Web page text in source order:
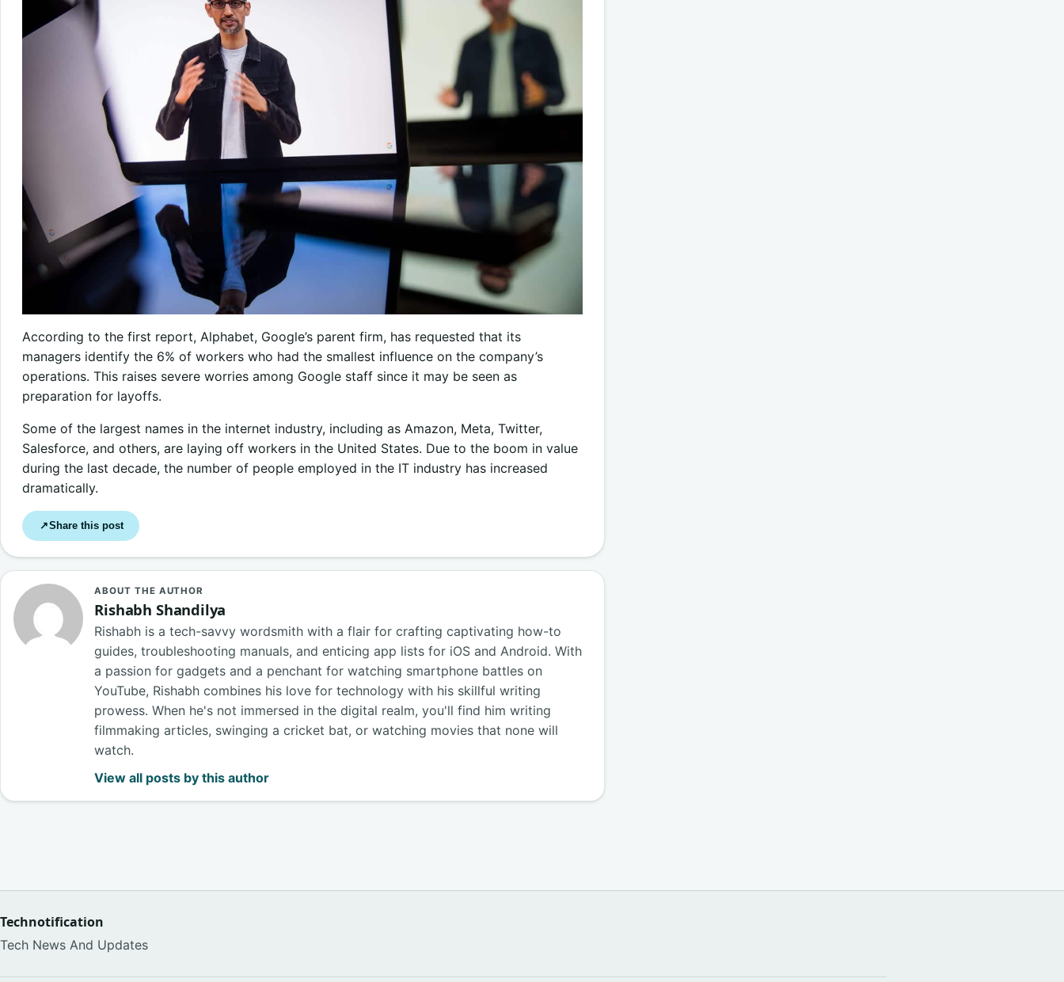
According to the first report, Alphabet, Google’s parent firm, has requested that its
managers identify the 6% of workers who had the smallest influence on the company’s
operations. This raises severe worries among Google staff since it may be seen as
preparation for layoffs.
Some of the largest names in the internet industry, including as Amazon, Meta, Twitter,
Salesforce, and others, are laying off workers in the United States. Due to the boom in value
during the last decade, the number of people employed in the IT industry has increased
dramatically.
↗Share this post
ABOUT THE AUTHOR
Rishabh Shandilya
Rishabh is a tech-savvy wordsmith with a flair for crafting captivating how-to
guides, troubleshooting manuals, and enticing app lists for iOS and Android. With
a passion for gadgets and a penchant for watching smartphone battles on
YouTube, Rishabh combines his love for technology with his skillful writing
prowess. When he's not immersed in the digital realm, you'll find him writing
filmmaking articles, swinging a cricket bat, or watching movies that none will
watch.
View all posts by this author
Technotification
Tech News And Updates